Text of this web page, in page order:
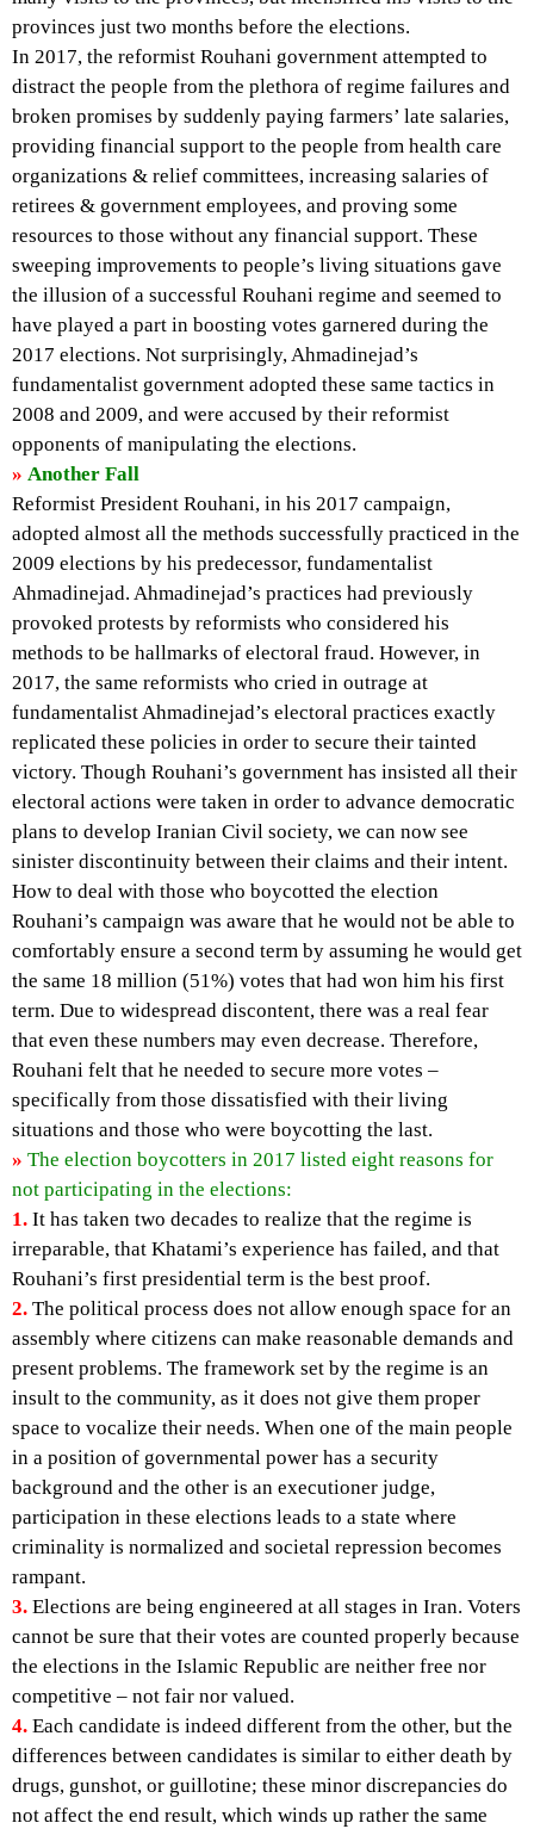
provinces just two months before the elections.
In 2017, the reformist Rouhani government attempted to
distract the people from the plethora of regime failures and
broken promises by suddenly paying farmers’ late salaries,
providing financial support to the people from health care
organizations & relief committees, increasing salaries of
retirees & government employees, and proving some
resources to those without any financial support. These
sweeping improvements to people’s living situations gave
the illusion of a successful Rouhani regime and seemed to
have played a part in boosting votes garnered during the
2017 elections. Not surprisingly, Ahmadinejad’s
fundamentalist government adopted these same tactics in
2008 and 2009, and were accused by their reformist
opponents of manipulating the elections.
» Another Fall
Reformist President Rouhani, in his 2017 campaign,
adopted almost all the methods successfully practiced in the
2009 elections by his predecessor, fundamentalist
Ahmadinejad. Ahmadinejad’s practices had previously
provoked protests by reformists who considered his
methods to be hallmarks of electoral fraud. However, in
2017, the same reformists who cried in outrage at
fundamentalist Ahmadinejad’s electoral practices exactly
replicated these policies in order to secure their tainted
victory. Though Rouhani’s government has insisted all their
electoral actions were taken in order to advance democratic
plans to develop Iranian Civil society, we can now see
sinister discontinuity between their claims and their intent.
How to deal with those who boycotted the election
Rouhani’s campaign was aware that he would not be able to
comfortably ensure a second term by assuming he would get
the same 18 million (51%) votes that had won him his first
term. Due to widespread discontent, there was a real fear
that even these numbers may even decrease. Therefore,
Rouhani felt that he needed to secure more votes –
specifically from those dissatisfied with their living
situations and those who were boycotting the last.
» The election boycotters in 2017 listed eight reasons for
not participating in the elections:
1. It has taken two decades to realize that the regime is
irreparable, that Khatami’s experience has failed, and that
Rouhani’s first presidential term is the best proof.
2. The political process does not allow enough space for an
assembly where citizens can make reasonable demands and
present problems. The framework set by the regime is an
insult to the community, as it does not give them proper
space to vocalize their needs. When one of the main people
in a position of governmental power has a security
background and the other is an executioner judge,
participation in these elections leads to a state where
criminality is normalized and societal repression becomes
rampant.
3. Elections are being engineered at all stages in Iran. Voters
cannot be sure that their votes are counted properly because
the elections in the Islamic Republic are neither free nor
competitive – not fair nor valued.
4. Each candidate is indeed different from the other, but the
differences between candidates is similar to either death by
drugs, gunshot, or guillotine; these minor discrepancies do
not affect the end result, which winds up rather the same